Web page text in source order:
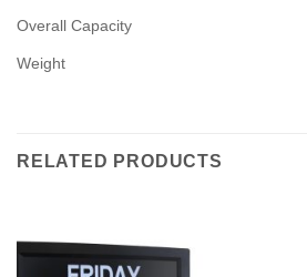
Overall Capacity
Weight
RELATED PRODUCTS